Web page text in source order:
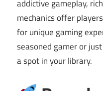
addictive gameplay,
mechanics offer
for unique gaming
seasoned gamer or
a spot in your library.